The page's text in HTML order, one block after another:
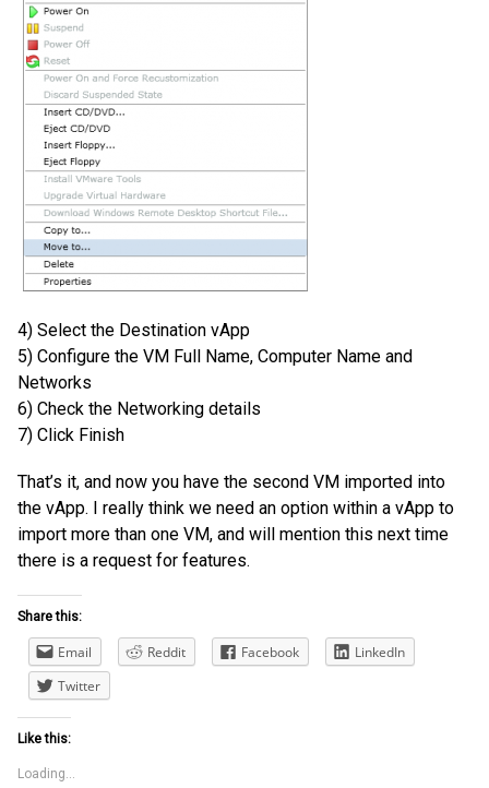
4) Select the Destination vApp
5) Configure the VM Full Name, Computer Name and
Networks
6) Check the Networking details
7) Click Finish
That’s it, and now you have the second VM imported into
the vApp. I really think we need an option within a vApp to
import more than one VM, and will mention this next time
there is a request for features.
Share this:
Email Reddit Facebook
LinkedIn
Twitter
Like this:
Loading...